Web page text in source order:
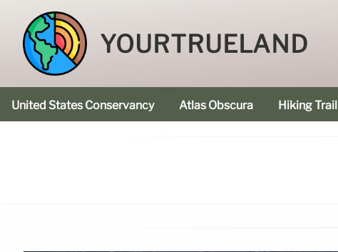
YOURTRUELAND
United States Conservancy Atlas Obscura Hiking Trail